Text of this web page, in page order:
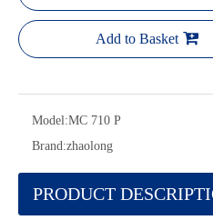
Add to Basket
Model:MC 710 P
Brand:zhaolong
PRODUCT